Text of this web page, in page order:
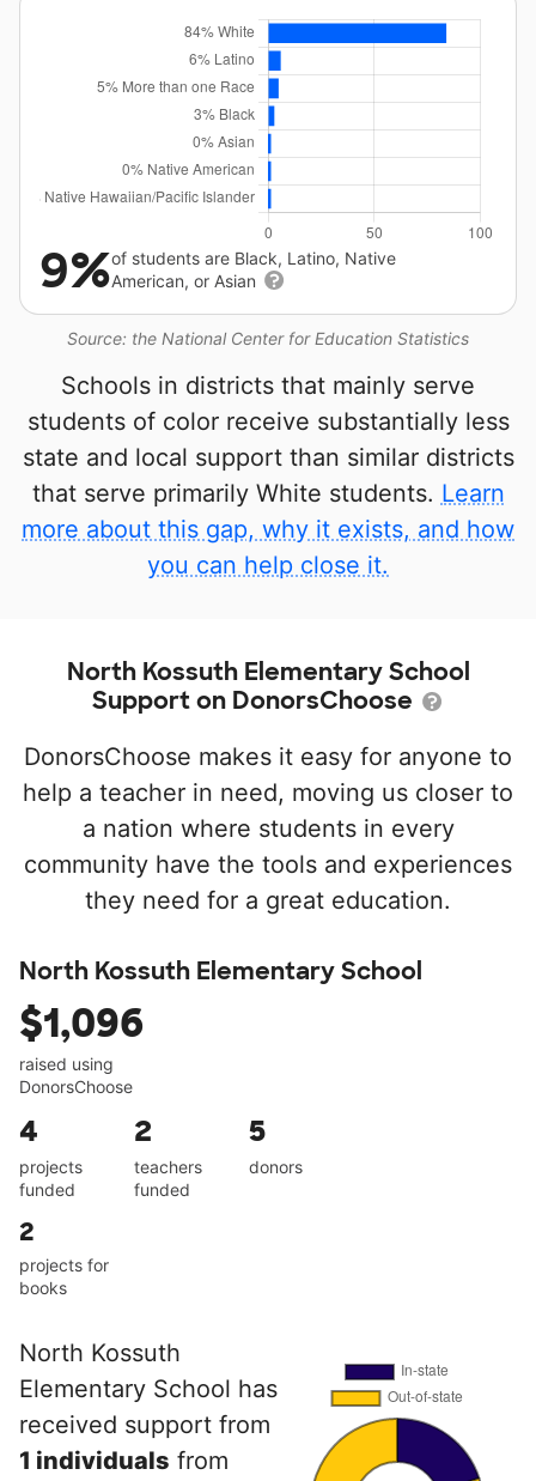
Source: the National Center for Education Statistics
9%of students are Black, Latino, Native
American, or Asian
Schools in districts that mainly serve
students of color receive substantially less
state and local support than similar districts
that serve primarily White students. Learn
more about this gap, why it exists, and how
you can help close it.
North Kossuth Elementary School
Support on DonorsChoose
DonorsChoose makes it easy for anyone to
help a teacher in need, moving us closer to
a nation where students in every
community have the tools and experiences
they need for a great education.
North Kossuth Elementary School
$1,096
raised using
DonorsChoose
4
projects
funded
2
teachers
funded
5
donors
2
projects for
books
North Kossuth
Elementary School has
received support from
1 individuals from